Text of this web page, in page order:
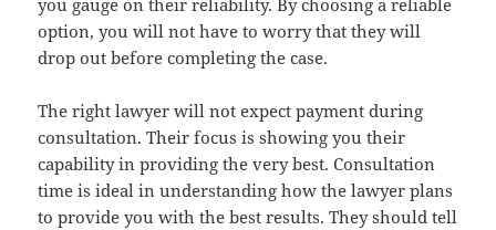
you gauge on their reliability. By choosing a reliable
option, you will not have to worry that they will
drop out before completing the case.
The right lawyer will not expect payment during
consultation. Their focus is showing you their
capability in providing the very best. Consultation
time is ideal in understanding how the lawyer plans
to provide you with the best results. They should tell